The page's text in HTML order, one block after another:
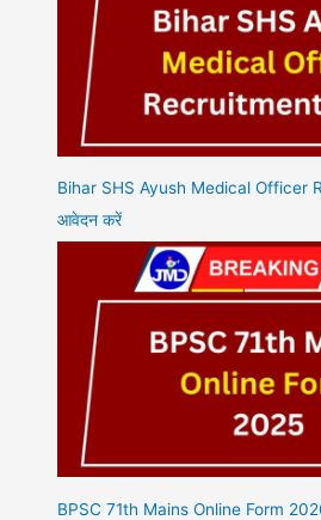
Bihar SHS Ayush Medical Officer
आवेदन करें
BPSC 71th Mains Online Form